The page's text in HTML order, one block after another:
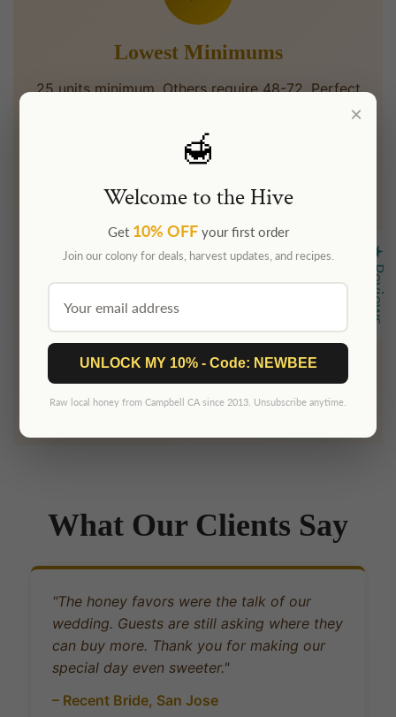
Lowest Minimums
25 units minimum. Others require 48-72. Perfect
events.
⏱
3-5 business days after label approval. Others
take 2+ weeks. We move fast.
What Our Clients Say
"The honey favors were the talk of our
wedding. Guests are still asking where they
can buy more. Thank you for making our
special day even sweeter."
– Recent Bride, San Jose
×
🍯
Welcome to the Hive
Get 10% OFFyour first order
Join our colony for deals, harvest updates, and recipes.
UNLOCK MY 10% - Code: NEWBEE
Raw local honey from Campbell CA since 2013. Unsubscribe anytime.
★ Reviews